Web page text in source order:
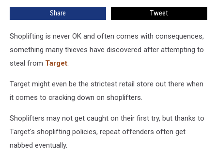
Retail
Share Tweet
Shoplifting is never OK and often comes with consequences,
something many thieves have discovered after attempting to
steal from Target.
Target might even be the strictest retail store out there when
it comes to cracking down on shoplifters.
Shoplifters may not get caught on their first try, but thanks to
Target's shoplifting policies, repeat offenders often get
nabbed eventually.